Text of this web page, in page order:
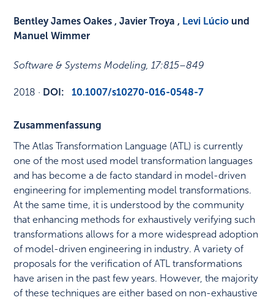
Bentley James Oakes , Javier Troya , Levi Lúcio und
Manuel Wimmer
Software & Systems Modeling,17:815–849
2018 · DOI: 10.1007/s10270-016-0548-7
Zusammenfassung
The Atlas Transformation Language (ATL) is currently
one of the most used model transformation languages
and has become a de facto standard in model-driven
engineering for implementing model transformations.
At the same time, it is understood by the community
that enhancing methods for exhaustively verifying such
transformations allows for a more widespread adoption
of model-driven engineering in industry. A variety of
proposals for the verification of ATL transformations
have arisen in the past few years. However, the majority
of these techniques are either based on non-exhaustive